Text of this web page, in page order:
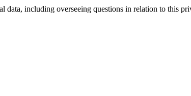
including overseeing questions in relation to this